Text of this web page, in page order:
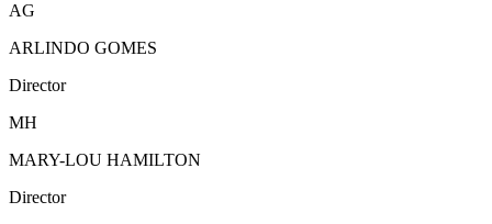
AG
ARLINDO GOMES
Director
MH
MARY-LOU HAMILTON
Director